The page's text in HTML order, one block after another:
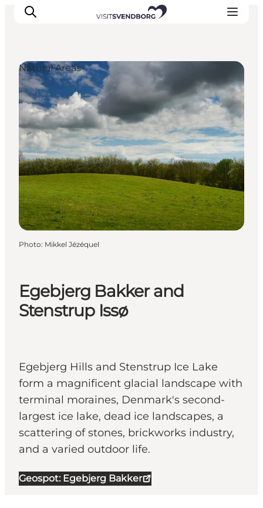
Events
Eat and Drink
Shopping in Svendborg
Accommodation
Plan your trip
Egebjerg Bakker and
Stenstrup Issø
Egebjerg Hills and Stenstrup Ice Lake
form a magnificent glacial landscape with
terminal moraines, Denmark's second-
largest ice lake, dead ice landscapes, a
scattering of stones, brickworks industry,
and a varied outdoor life.
Geospot: Egebjerg Bakker
Natural Areas
Photo: Mikkel Jézéquel